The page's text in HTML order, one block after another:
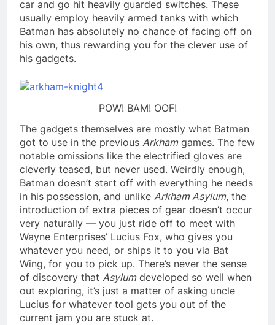
car and go hit heavily guarded switches. These
usually employ heavily armed tanks with which
Batman has absolutely no chance of facing off on
his own, thus rewarding you for the clever use of
his gadgets.
POW! BAM! OOF!
The gadgets themselves are mostly what Batman
got to use in the previous Arkhamgames. The few
notable omissions like the electrified gloves are
cleverly teased, but never used. Weirdly enough,
Batman doesn’t start off with everything he needs
in his possession, and unlike Arkham Asylum, the
introduction of extra pieces of gear doesn’t occur
very naturally — you just ride off to meet with
Wayne Enterprises’ Lucius Fox, who gives you
whatever you need, or ships it to you via Bat
Wing, for you to pick up. There’s never the sense
of discovery that Asylumdeveloped so well when
out exploring, it’s just a matter of asking uncle
Lucius for whatever tool gets you out of the
current jam you are stuck at.